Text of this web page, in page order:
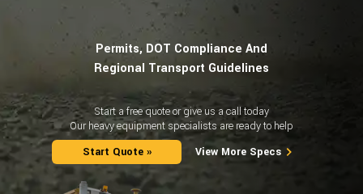
Permits, DOT Compliance And
Regional Transport Guidelines
Start a free quote or give us a call today
Our heavy equipment specialists are ready to help
Start Quote »
View More Specs